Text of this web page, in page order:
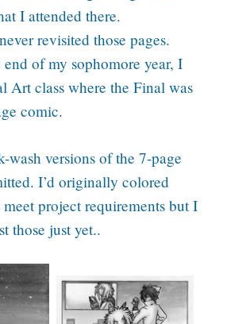
I attended there.
revisited those pages.
end of my sophomore year, I
Art class where the Final was
comic.
wash versions of the 7-page
I’d originally colored
project requirements but I
those just yet..